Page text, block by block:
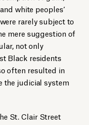
white peoples’
rarely subject to
mere suggestion of
not only
Black residents
often resulted in
the judicial system
St. Clair Street